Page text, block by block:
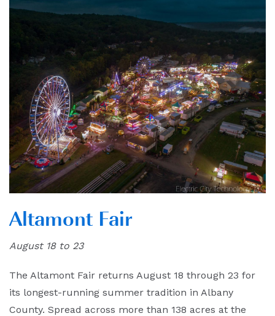
Altamont Fair
August 18 to 23
The Altamont Fair returns August 18 through 23 for
its longest-running summer tradition in Albany
County. Spread across more than 138 acres at the